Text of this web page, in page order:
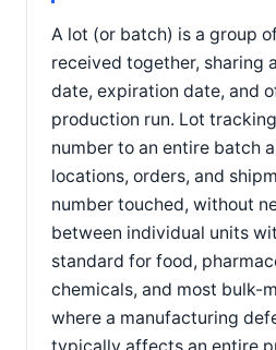
A lot (or batch) is a group
received together, sharing
date, expiration date, and
production run. Lot
number to an entire batch
locations, orders, and
number touched, without
between individual units
standard for food,
chemicals, and most bulk-
where a manufacturing